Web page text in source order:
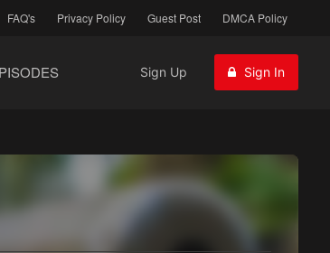
FAQ's Privacy Policy Guest Post DMCA Policy
Sign Up Sign In